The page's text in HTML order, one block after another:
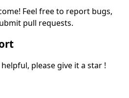
Feel free to report bugs,
pull requests.
please give it a star !